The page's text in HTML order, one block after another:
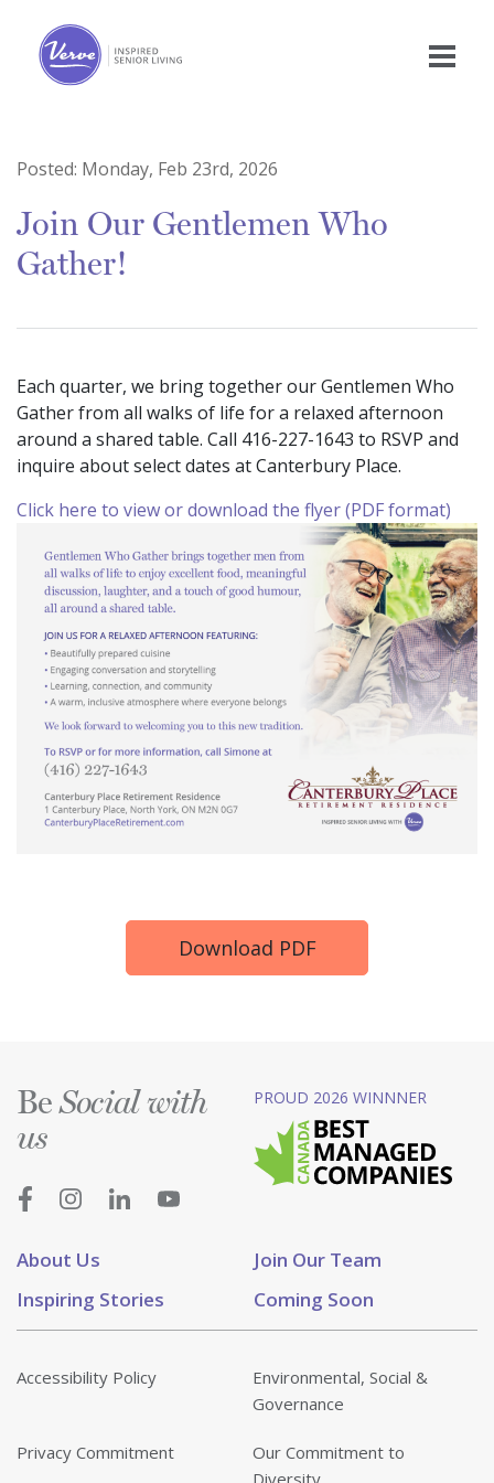
Posted: Monday, Feb 23rd, 2026
Join Our Gentlemen Who
Gather!
Each quarter, we bring together our Gentlemen Who
Gather from all walks of life for a relaxed afternoon
around a shared table. Call 416-227-1643 to RSVP and
inquire about select dates at Canterbury Place.
Click here to view or download the flyer (PDF format)
Download PDF
About Us
Join Our Team
Inspiring Stories
Coming Soon
BeSocial with
us
PROUD 2026 WINNNER
Accessibility Policy
Environmental, Social &
Governance
Privacy Commitment
Our Commitment to
Diversity